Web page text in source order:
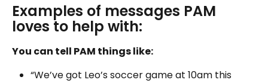
Examples of messages PAM
loves to help with:
You can tell PAM things like:
“We’ve got Leo’s soccer game at 10am this